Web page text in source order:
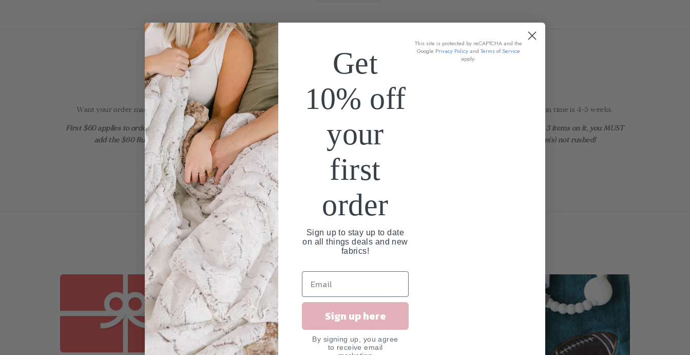
DESCRIPTION
*Read ALL info before purchasing!!
Want your order made by Kalin & shipped faster? Add this listing to your cart to guarantee your order ships within 7-9 days! Normal production time is 4-5 weeks.
First $60 applies to orders with up to 2 items! Add an additional $30 per item on the order to rush more than a 2 item order! EX: If your order has 3 items on it, you MUST
add the $60 Rush + the $30 Add-on for the 3rd item and so on! You MUST Rush all items on an order or pay separate shipping for the item(s) not rushed!
THIS DOES NOT APPLY TO BLACK FRIDAY ORDERS!
Related Products
SOLD OUT
Get
10% off
your
first
order
Sign up to stay up to date
on all things deals and new
fabrics!
Sign up here
By signing up, you agree
to receive email
This site is protected by reCAPTCHA and the
Google Privacy Policyand Terms of Service
apply.